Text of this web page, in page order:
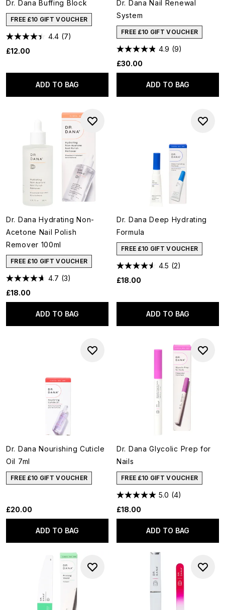
Dr. Dana Buffing Block
FREE £10 GIFT VOUCHER
4.4 (7)
£12.00
ADD TO BAG
Dr. Dana Nail Renewal
System
FREE £10 GIFT VOUCHER
4.9 (9)
£30.00
ADD TO BAG
Dr. Dana Hydrating Non-
Acetone Nail Polish
Remover 100ml
FREE £10 GIFT VOUCHER
4.7 (3)
£18.00
ADD TO BAG
Dr. Dana Deep Hydrating
Formula
FREE £10 GIFT VOUCHER
4.5 (2)
£18.00
ADD TO BAG
Dr. Dana Nourishing Cuticle
Oil 7ml
FREE £10 GIFT VOUCHER
£20.00
ADD TO BAG
Dr. Dana Glycolic Prep for
Nails
FREE £10 GIFT VOUCHER
5.0 (4)
£18.00
ADD TO BAG